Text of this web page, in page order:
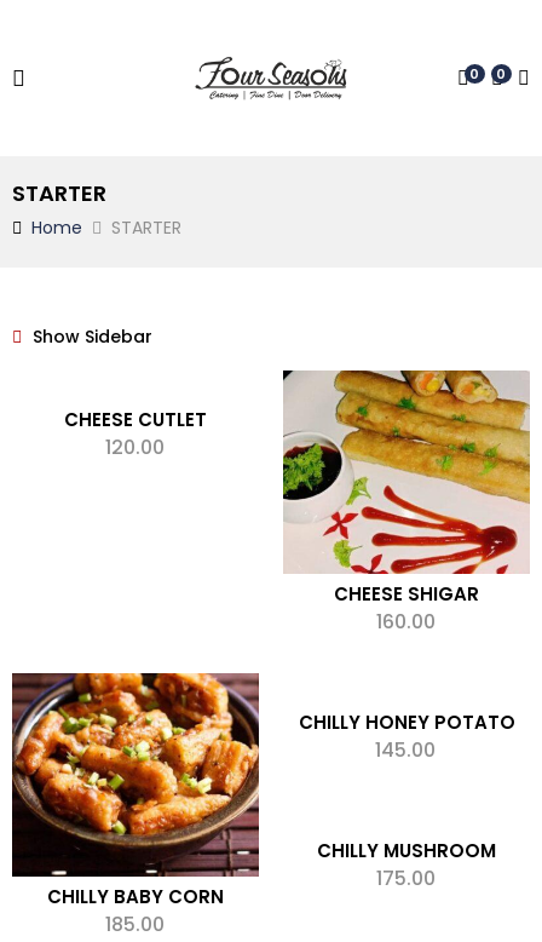
0
0
STARTER
Home STARTER
Show Sidebar
CHEESE CUTLET
120.00
ADD TO CART
CHEESE SHIGAR
160.00
ADD TO CART
CHILLY BABY CORN
185.00
ADD TO CART
CHILLY HONEY POTATO
145.00
ADD TO CART
CHILLY MUSHROOM
175.00
ADD TO CART